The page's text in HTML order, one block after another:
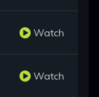
Watch
Watch